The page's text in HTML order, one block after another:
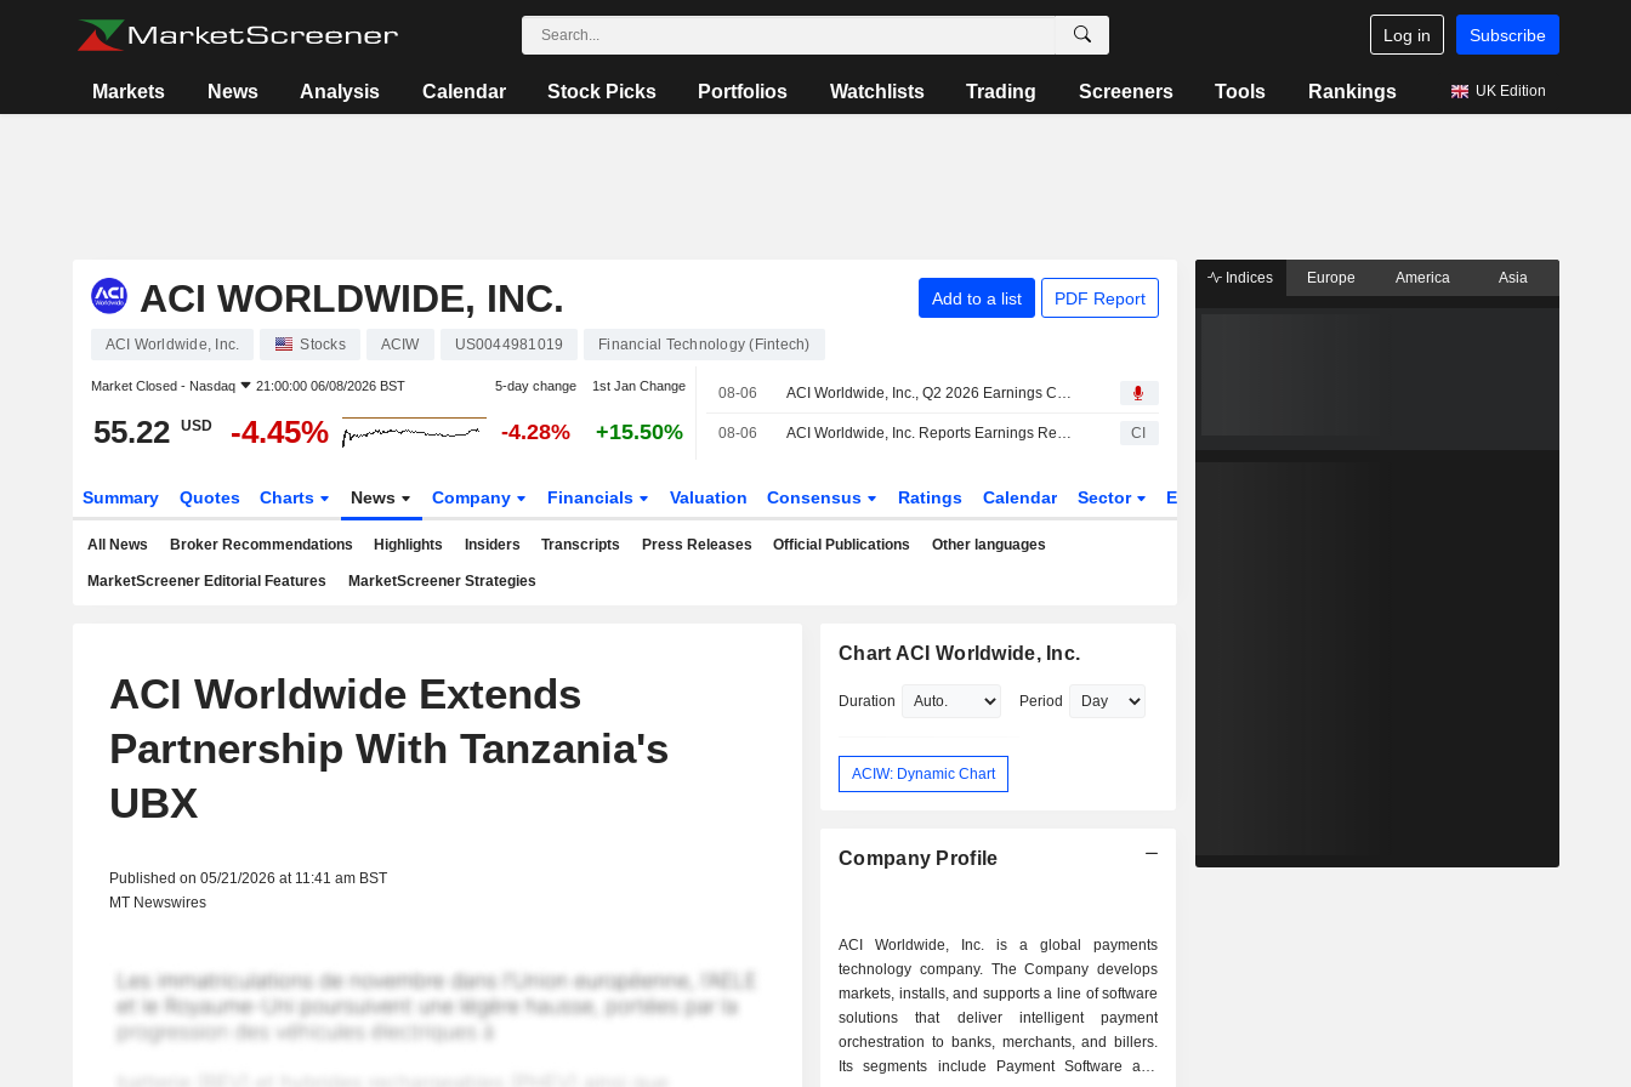
Log in Subscribe
Markets News Analysis Calendar Stock Picks Portfolios Watchlists Trading Screeners Tools Rankings UK Edition
ACI WORLDWIDE, INC. Add to a list PDF Report
ACI Worldwide, Inc. Stocks ACIW US0044981019 Financial Technology (Fintech)
Market Closed - Nasdaq 21:00:00 06/08/2026 BST 5-day change 1st Jan Change
55.22 USD -4.45% -4.28% +15.50%
08-06 ACI Worldwide, Inc., Q2 2026 Earnings Call, Aug 06, 2026
08-06 ACI Worldwide, Inc. Reports Earnings Results for the Second Quarter and Six Months Ended June 30, 2026 CI
Summary Quotes Charts News Company Financials Valuation Consensus Ratings Calendar Sector ETFs
All News Broker Recommendations Highlights Insiders Transcripts Press Releases Official Publications Other languages
MarketScreener Editorial Features MarketScreener Strategies
ACI Worldwide Extends
Partnership With Tanzania's
UBX
Published on 05/21/2026 at 11:41 am BST
MT Newswires
Chart ACI Worldwide, Inc.
Duration Period
ACIW: Dynamic Chart
Company Profile
ACI Worldwide, Inc. is a global payments
technology company. The Company develops
markets, installs, and supports a line of software
solutions that deliver intelligent payment
orchestration to banks, merchants, and billers.
Its segments include Payment Software and
Indices Europe America Asia